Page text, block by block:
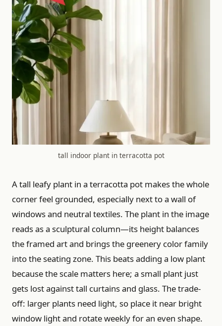
tall indoor plant in terracotta pot
A tall leafy plant in a terracotta pot makes the whole
corner feel grounded, especially next to a wall of
windows and neutral textiles. The plant in the image
reads as a sculptural column—its height balances
the framed art and brings the greenery color family
into the seating zone. This beats adding a low plant
because the scale matters here; a small plant just
gets lost against tall curtains and glass. The trade-
off: larger plants need light, so place it near bright
window light and rotate weekly for an even shape.